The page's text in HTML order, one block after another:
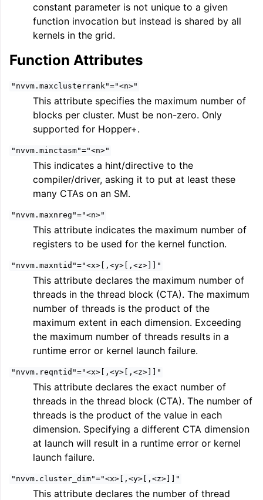
navigation of Source Level Debugging with LLVM
navigation of Writing an LLVM Backend
navigation of TableGen Overview
constant parameter is not unique to a given
function invocation but instead is shared by all
kernels in the grid.
Function Attributes
"nvvm.maxclusterrank"="<n>"
This attribute specifies the maximum number of
blocks per cluster. Must be non-zero. Only
supported for Hopper+.
"nvvm.minctasm"="<n>"
This indicates a hint/directive to the
compiler/driver, asking it to put at least these
many CTAs on an SM.
"nvvm.maxnreg"="<n>"
This attribute indicates the maximum number of
registers to be used for the kernel function.
"nvvm.maxntid"="<x>[,<y>[,<z>]]"
This attribute declares the maximum number of
threads in the thread block (CTA). The maximum
number of threads is the product of the
maximum extent in each dimension. Exceeding
the maximum number of threads results in a
runtime error or kernel launch failure.
"nvvm.reqntid"="<x>[,<y>[,<z>]]"
This attribute declares the exact number of
threads in the thread block (CTA). The number of
threads is the product of the value in each
dimension. Specifying a different CTA dimension
at launch will result in a runtime error or kernel
launch failure.
"nvvm.cluster_dim"="<x>[,<y>[,<z>]]"
This attribute declares the number of thread